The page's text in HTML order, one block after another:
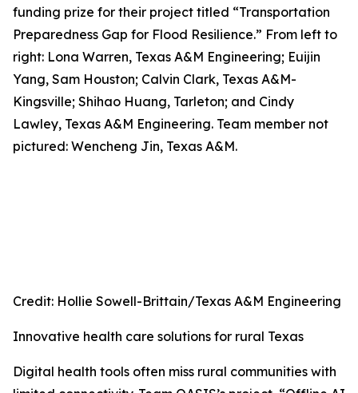
funding prize for their project titled “Transportation
Preparedness Gap for Flood Resilience.” From left to
right: Lona Warren, Texas A&M Engineering; Euijin
Yang, Sam Houston; Calvin Clark, Texas A&M-
Kingsville; Shihao Huang, Tarleton; and Cindy
Lawley, Texas A&M Engineering. Team member not
pictured: Wencheng Jin, Texas A&M.
Credit: Hollie Sowell-Brittain/Texas A&M Engineering
Innovative health care solutions for rural Texas
Digital health tools often miss rural communities with